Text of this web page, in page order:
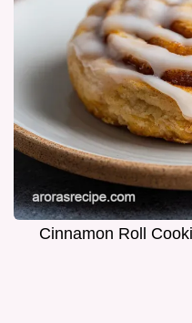
Cinnamon Roll